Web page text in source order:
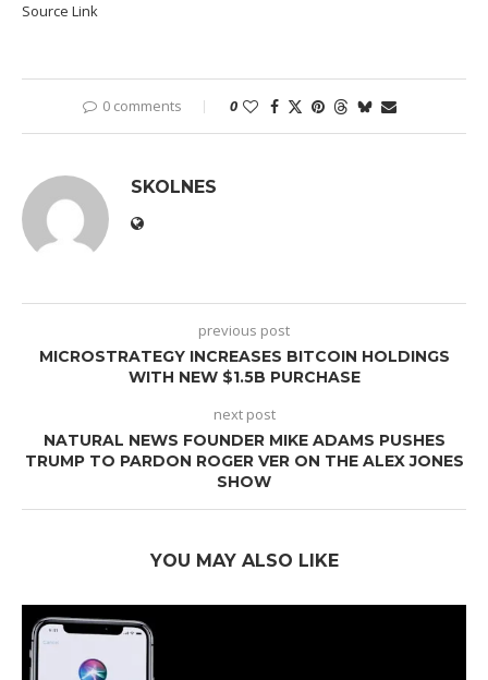
Source Link
0 comments 0
SKOLNES
previous post
MICROSTRATEGY INCREASES BITCOIN HOLDINGS
WITH NEW $1.5B PURCHASE
next post
NATURAL NEWS FOUNDER MIKE ADAMS PUSHES
TRUMP TO PARDON ROGER VER ON THE ALEX JONES
SHOW
YOU MAY ALSO LIKE